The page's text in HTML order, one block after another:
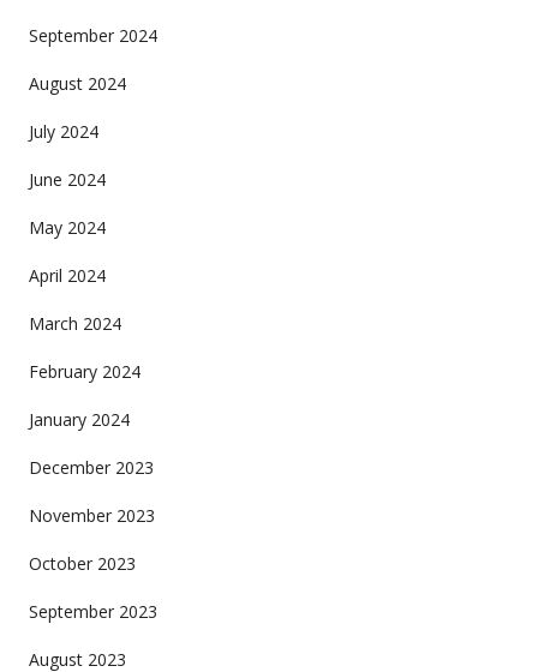
September 2024
August 2024
July 2024
June 2024
May 2024
April 2024
March 2024
February 2024
January 2024
December 2023
November 2023
October 2023
September 2023
August 2023